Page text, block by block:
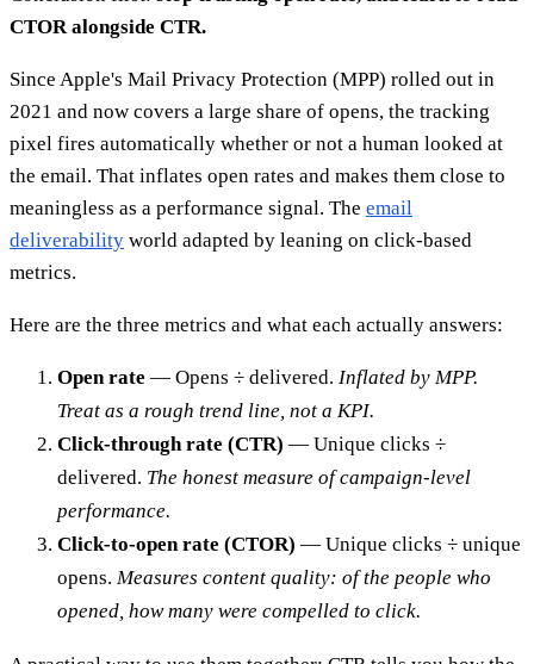
CTOR alongside CTR.
Since Apple's Mail Privacy Protection (MPP) rolled out in
2021 and now covers a large share of opens, the tracking
pixel fires automatically whether or not a human looked at
the email. That inflates open rates and makes them close to
meaningless as a performance signal. The email
deliverability world adapted by leaning on click-based
metrics.
Here are the three metrics and what each actually answers:
Open rate — Opens ÷ delivered. Inflated by MPP.
Treat as a rough trend line, not a KPI.
Click-through rate (CTR) — Unique clicks ÷
delivered. The honest measure of campaign-level
performance.
Click-to-open rate (CTOR) — Unique clicks ÷ unique
opens. Measures content quality: of the people who
opened, how many were compelled to click.